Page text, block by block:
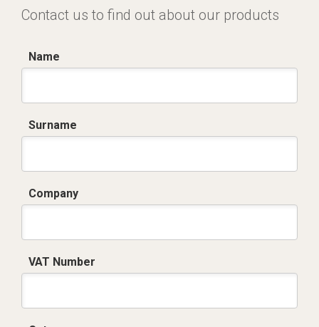
Contact us to find out about our products
Name
Surname
Company
VAT Number